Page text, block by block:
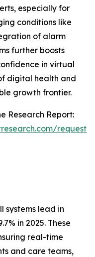
especially for
conditions like
of alarm
further boosts
in virtual
digital health and
growth frontier.
Research Report:
request-
systems lead in
in 2025. These
real-time
and care teams,